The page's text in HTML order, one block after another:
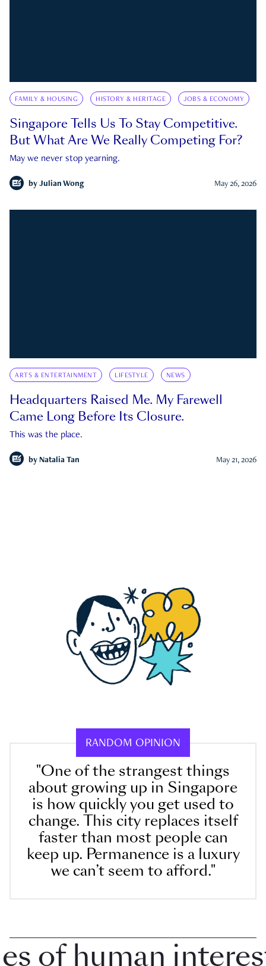
FAMILY & HOUSING HISTORY & HERITAGE JOBS & ECONOMY
Singapore Tells Us To Stay Competitive.
But What Are We Really Competing For?
May we never stop yearning.
by Julian Wong May 26, 2026
ARTS & ENTERTAINMENT LIFESTYLE NEWS
Headquarters Raised Me. My Farewell
Came Long Before Its Closure.
This was the place.
by Natalia Tan May 21, 2026
RANDOM OPINION
"One of the strangest things
about growing up in Singapore
is how quickly you get used to
change. This city replaces itself
faster than most people can
keep up. Permanence is a luxury
we can’t seem to afford."
human interest